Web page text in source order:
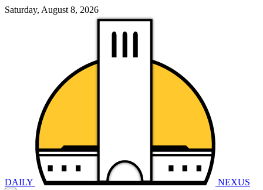
Saturday, August 8, 2026
DAILY NEXUS